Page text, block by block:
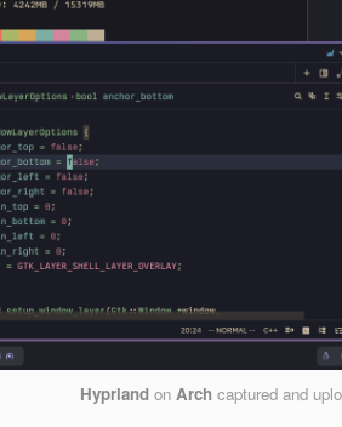
Hyprlandon Archcaptured and